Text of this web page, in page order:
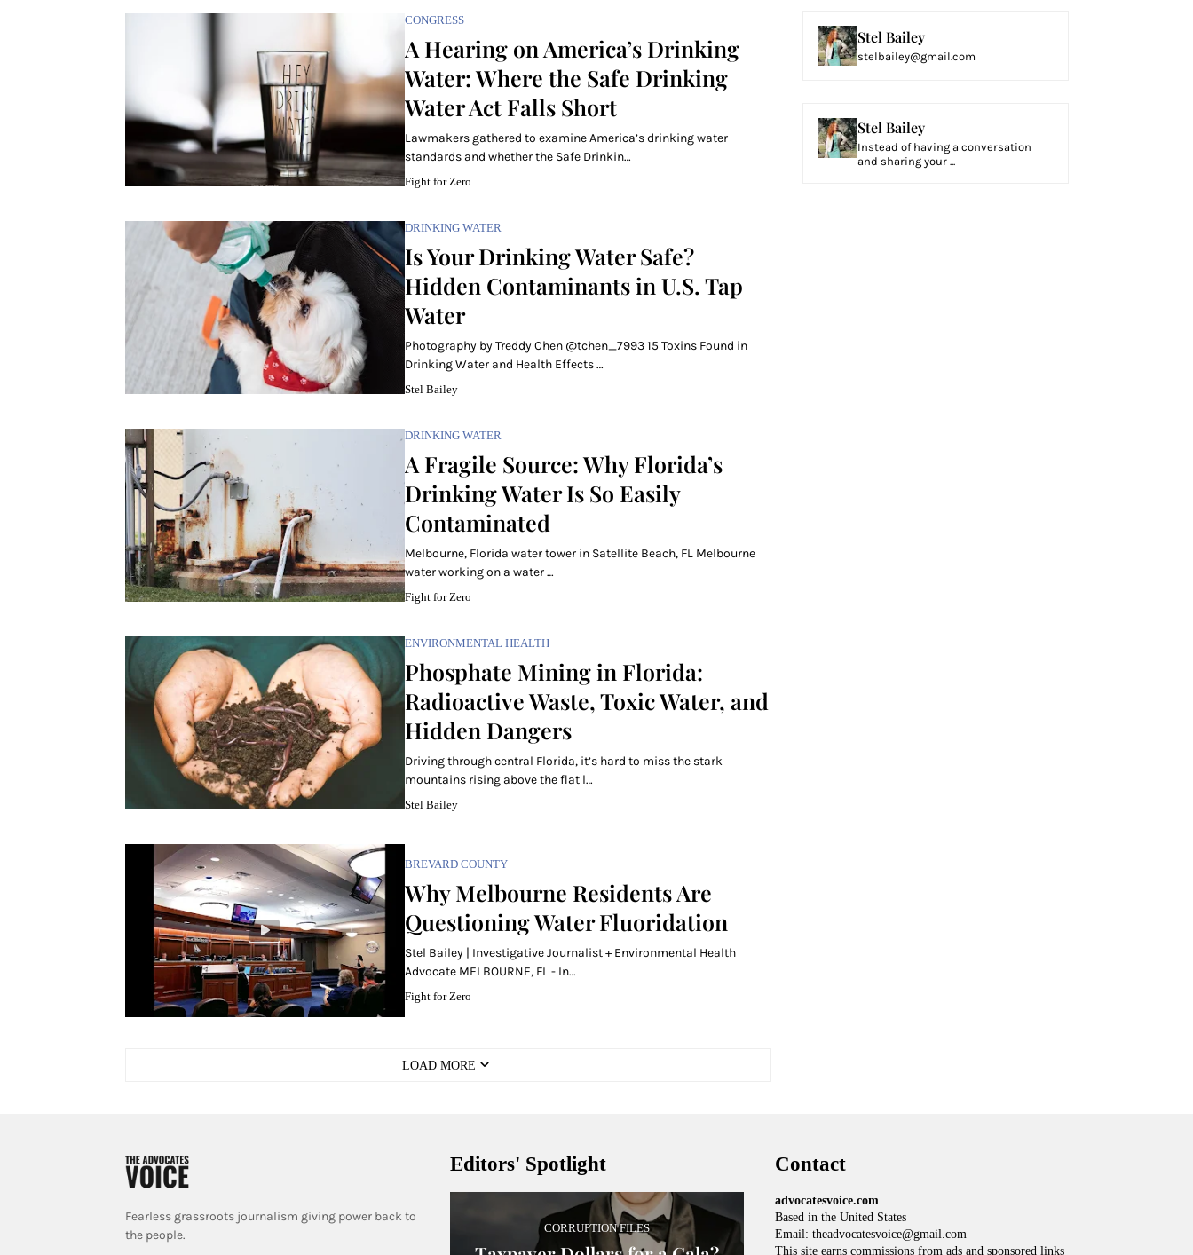
CONGRESS
A Hearing on America’s Drinking
Water: Where the Safe Drinking
Water Act Falls Short
Lawmakers gathered to examine America’s drinking water
standards and whether the Safe Drinkin…
Fight for Zero
DRINKING WATER
Is Your Drinking Water Safe?
Hidden Contaminants in U.S. Tap
Water
Photography by Treddy Chen @tchen_7993 15 Toxins Found in
Drinking Water and Health Effects …
Stel Bailey
DRINKING WATER
A Fragile Source: Why Florida’s
Drinking Water Is So Easily
Contaminated
Melbourne, Florida water tower in Satellite Beach, FL Melbourne
water working on a water …
Fight for Zero
ENVIRONMENTAL HEALTH
Phosphate Mining in Florida:
Radioactive Waste, Toxic Water, and
Hidden Dangers
Driving through central Florida, it’s hard to miss the stark
mountains rising above the flat l…
Stel Bailey
BREVARD COUNTY
Why Melbourne Residents Are
Questioning Water Fluoridation
Stel Bailey | Investigative Journalist + Environmental Health
Advocate MELBOURNE, FL - In…
Fight for Zero
LOAD MORE
Stel Bailey
stelbailey@gmail.com
Stel Bailey
Instead of having a conversation
and sharing your ...
Fearless grassroots journalism giving power back to
the people.
Editors' Spotlight
CORRUPTION FILES
Contact
advocatesvoice.com
Based in the United States
Email: theadvocatesvoice@gmail.com
This site earns commissions from ads and sponsored links